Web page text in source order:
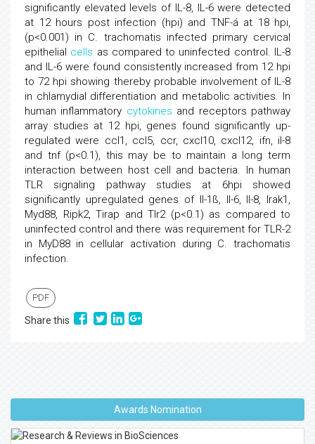
significantly elevated levels of IL-8, IL-6 were detected
at 12 hours post infection (hpi) and TNF-á at 18 hpi,
(p<0.001) in C. trachomatis infected primary cervical
epithelial cells as compared to uninfected control. IL-8
and IL-6 were found consistently increased from 12 hpi
to 72 hpi showing thereby probable involvement of IL-8
in chlamydial differentiation and metabolic activities. In
human inflammatory cytokines and receptors pathway
array studies at 12 hpi, genes found significantly up-
regulated were ccl1, ccl5, ccr, cxcl10, cxcl12, ifn, il-8
and tnf (p<0.1), this may be to maintain a long term
interaction between host cell and bacteria. In human
TLR signaling pathway studies at 6hpi showed
significantly upregulated genes of Il-1ß, Il-6, Il-8, Irak1,
Myd88, Ripk2, Tirap and Tlr2 (p<0.1) as compared to
uninfected control and there was requirement for TLR-2
in MyD88 in cellular activation during C. trachomatis
infection.
PDF
Share this
Awards Nomination